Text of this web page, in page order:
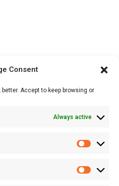
Consent
Accept to keep browsing or
Always active